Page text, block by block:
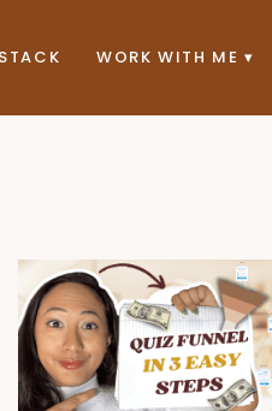
WORK WITH ME